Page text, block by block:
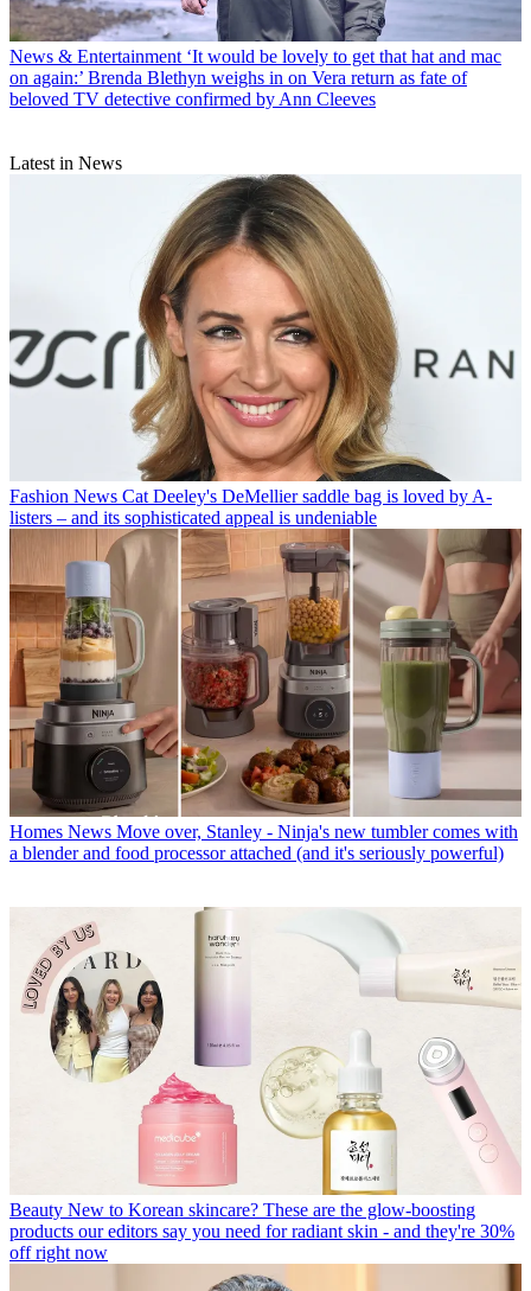
News & Entertainment ‘It would be lovely to get that hat and mac
on again:’ Brenda Blethyn weighs in on Vera return as fate of
beloved TV detective confirmed by Ann Cleeves
Latest in News
Fashion News Cat Deeley's DeMellier saddle bag is loved by A-
listers – and its sophisticated appeal is undeniable
Homes News Move over, Stanley - Ninja's new tumbler comes with
a blender and food processor attached (and it's seriously powerful)
Beauty New to Korean skincare? These are the glow-boosting
products our editors say you need for radiant skin - and they're 30%
off right now